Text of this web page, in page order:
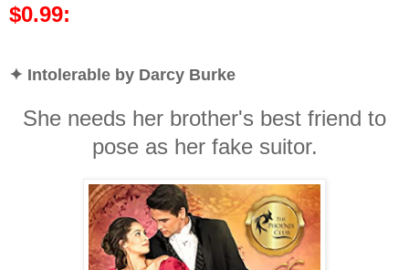
$0.99:
✦ Intolerable by Darcy Burke
She needs her brother's best friend to
pose as her fake suitor.